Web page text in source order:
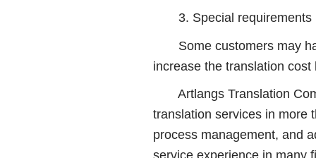
3. Special requirements
Some customers may
increase the translation
Artlangs Translation
translation services in more
process management, and